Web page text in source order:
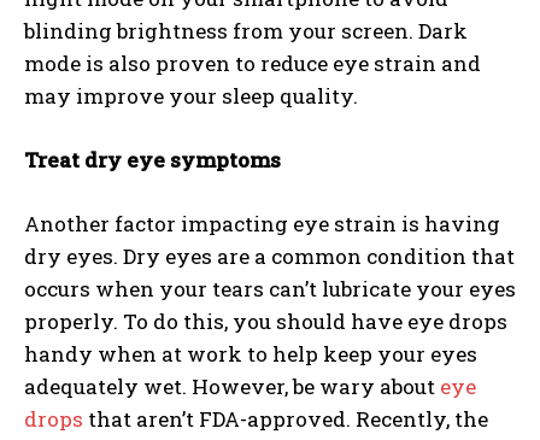
blinding brightness from your screen. Dark
mode is also proven to reduce eye strain and
may improve your sleep quality.
Treat dry eye symptoms
Another factor impacting eye strain is having
dry eyes. Dry eyes are a common condition that
occurs when your tears can’t lubricate your eyes
properly. To do this, you should have eye drops
handy when at work to help keep your eyes
adequately wet. However, be wary about eye
drops that aren’t FDA-approved. Recently, the